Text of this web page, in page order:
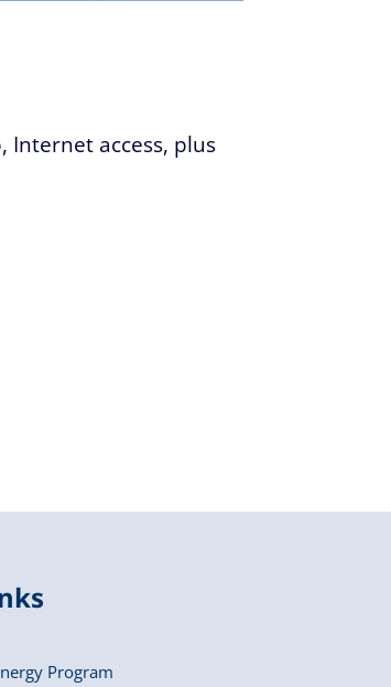
Internet access, plus
Program